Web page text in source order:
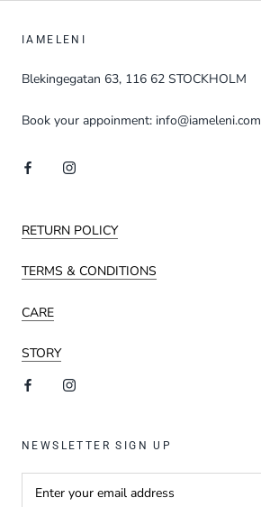
IAMELENI
Blekingegatan 63, 116 62 STOCKHOLM
Book your appoinment: info@iameleni.com
RETURN POLICY
TERMS & CONDITIONS
CARE
STORY
NEWSLETTER SIGN UP